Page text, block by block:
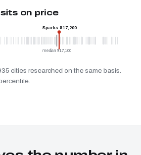
on price
median $17,100
Sparks $17,200
cities researched on the same basis.